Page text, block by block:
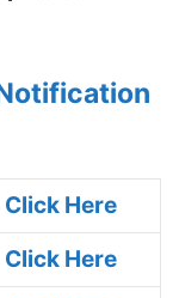
Click Here
Click Here